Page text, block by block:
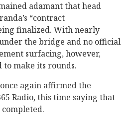
adamant that head
“contract
finalized. With nearly
the bridge and no official
surfacing, however,
to make its rounds.
again affirmed the
Radio, this time saying that